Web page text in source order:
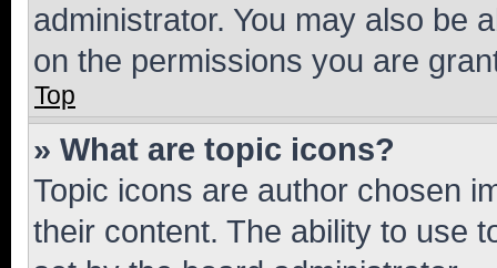
administrator. You may also be
on the permissions you are
Top
» What are topic icons?
Topic icons are author chosen
their content. The ability to use